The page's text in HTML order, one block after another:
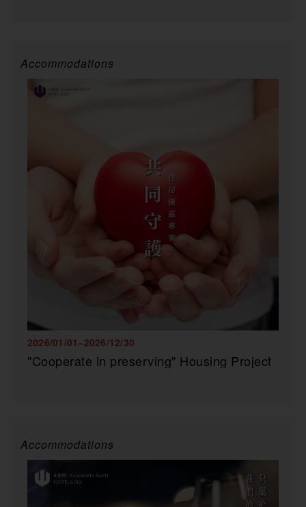
Accommodations
2026/01/01~2026/12/30
"Cooperate in preserving" Housing Project
Accommodations